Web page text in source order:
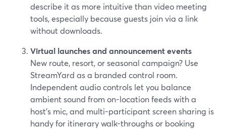
describe it as more intuitive than video meeting
tools, especially because guests join via a link
without downloads.
Virtual launches and announcement events
New route, resort, or seasonal campaign? Use
StreamYard as a branded control room.
Independent audio controls let you balance
ambient sound from on-location feeds with a
host’s mic, and multi-participant screen sharing is
handy for itinerary walk-throughs or booking